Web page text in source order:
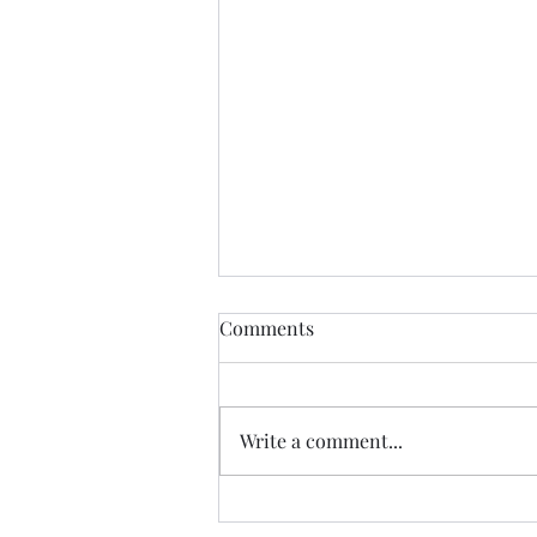
Comments
Write a comment...